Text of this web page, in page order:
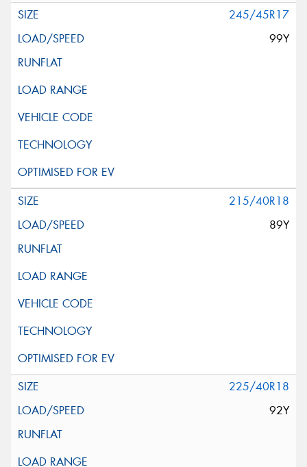
245/45R17
99Y
215/40R18
89Y
225/40R18
92Y